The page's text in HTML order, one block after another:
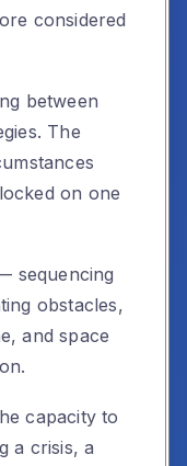
considered
between
The
on one
sequencing
obstacles,
and space
capacity to
a crisis, a